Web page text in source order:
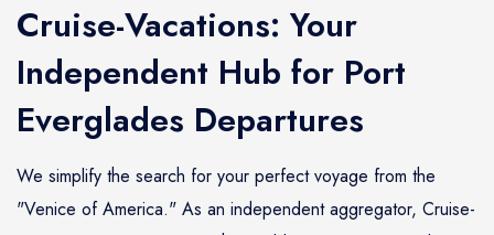
Cruise-Vacations: Your
Independent Hub for Port
Everglades Departures
We simplify the search for your perfect voyage from the
"Venice of America." As an independent aggregator, Cruise-